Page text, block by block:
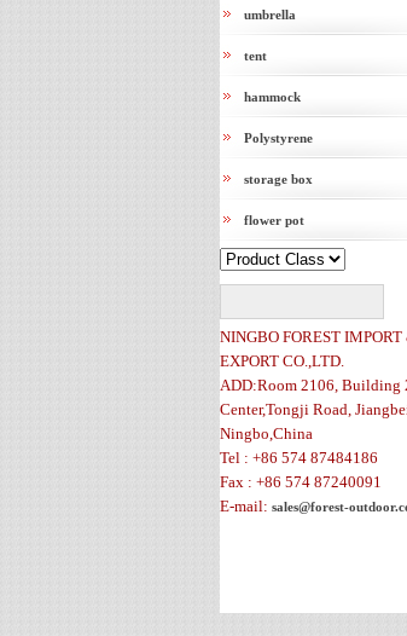
umbrella
tent
hammock
Polystyrene
storage box
flower pot
NINGBO FOREST IMPORT
EXPORT CO.,LTD.
ADD:Room 2106, Building
Center,Tongji Road,
Ningbo,China
Tel : +86 574 87484186
Fax : +86 574 87240091
E-mail: sales@forest-